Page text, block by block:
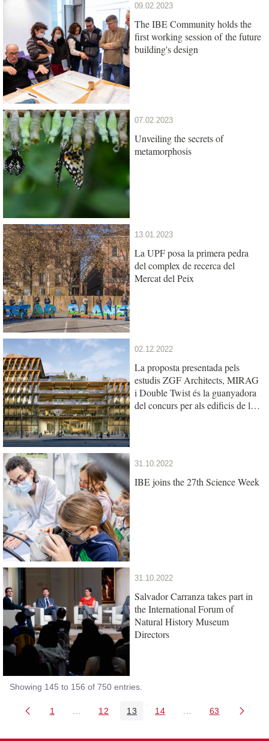
09.02.2023
The IBE Community holds the
first working session of the future
building's design
07.02.2023
Unveiling the secrets of
metamorphosis
13.01.2023
La UPF posa la primera pedra
del complex de recerca del
Mercat del Peix
02.12.2022
La proposta presentada pels
estudis ZGF Architects, MIRAG
i Double Twist és la guanyadora
del concurs per als edificis de la
31.10.2022
IBE joins the 27th Science Week
31.10.2022
Salvador Carranza takes part in
the International Forum of
Natural History Museum
Directors
Showing 145 to 156 of 750 entries.
Page
1 Intermediate Pages Use TAB to navigate.
Page
12 Page
13 Page
14 Intermediate Pages
Page
63